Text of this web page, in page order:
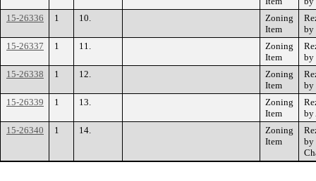
15-26336
1 10.
Zoning
Item
by
15-26337
1 11.
Zoning
Item
by
15-26338
1 12.
Zoning
Item
by
15-26339
1 13.
Zoning
Item
by
15-26340
1 14.
Zoning
Item
by